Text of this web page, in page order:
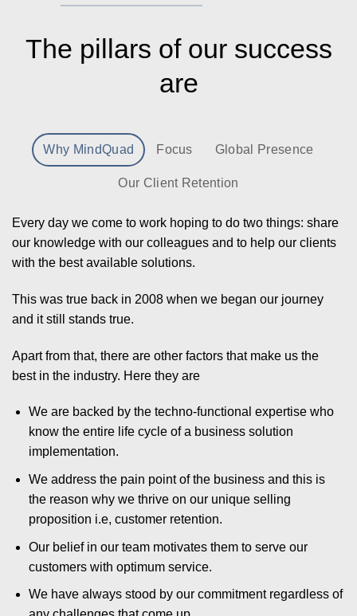
The pillars of our success
are
Why MindQuad Focus Global Presence
Our Client Retention
Every day we come to work hoping to do two things: share
our knowledge with our colleagues and to help our clients
with the best available solutions.
This was true back in 2008 when we began our journey
and it still stands true.
Apart from that, there are other factors that make us the
best in the industry. Here they are
We are backed by the techno-functional expertise who
know the entire life cycle of a business solution
implementation.
We address the pain point of the business and this is
the reason why we thrive on our unique selling
proposition i.e, customer retention.
Our belief in our team motivates them to serve our
customers with optimum service.
We have always stood by our commitment regardless of